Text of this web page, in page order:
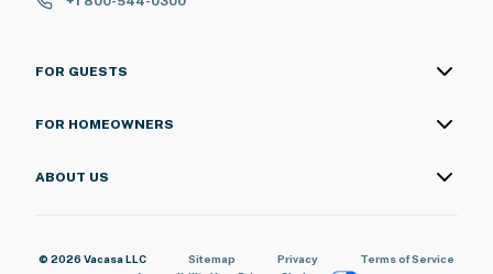
FOR GUESTS
FOR HOMEOWNERS
ABOUT US
© 2026 Vacasa LLC Sitemap Privacy
Terms of Service